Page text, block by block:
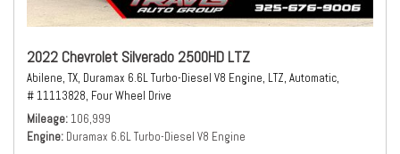
2022 Chevrolet Silverado 2500HD LTZ
Abilene, TX, Duramax 6.6L Turbo-Diesel V8 Engine, LTZ, Automatic,
# 11113828, Four Wheel Drive
Mileage 106,999
Engine Duramax 6.6L Turbo-Diesel V8 Engine